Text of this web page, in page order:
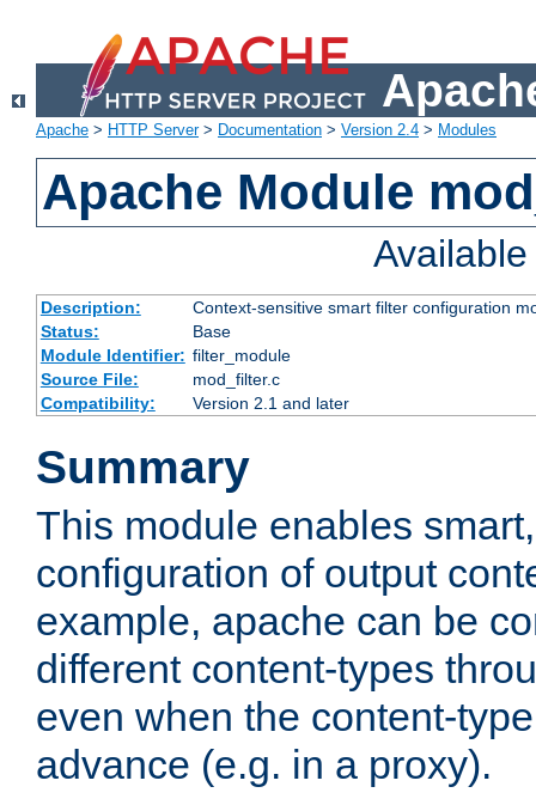
Apache > HTTP Server> Documentation > Version 2.4 > Modules
Apache Module
Description:
Context-sensitive smart filter configuration
Status:
Base
Module Identifier: filter_module
Source File:
mod_filter.c
Compatibility:
Version 2.1 and later
Summary
This module enables
configuration of output
example, apache can be
different content-types
even when the content-
advance (e.g. in a proxy).